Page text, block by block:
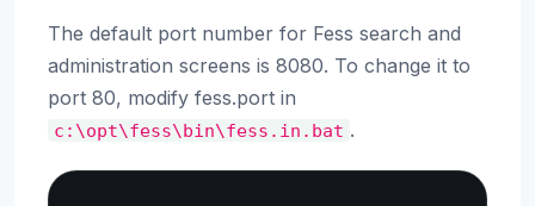
The default port number for Fess search and
administration screens is 8080. To change it to
port 80, modify fess.port in
c:\opt\fess\bin\fess.in.bat .